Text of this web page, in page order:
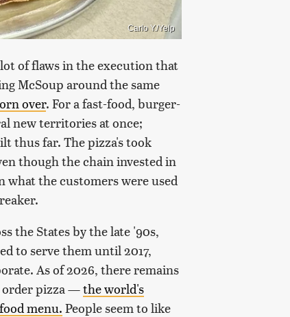
Carlo Y./Yelp
of flaws in the execution that
McSoup around the same
over. For a fast-food, burger-
new territories at once;
thus far. The pizza's took
though the chain invested in
what the customers were used
the States by the late '90s,
to serve them until 2017,
As of 2026, there remains
order pizza —the world's
menu. People seem to like